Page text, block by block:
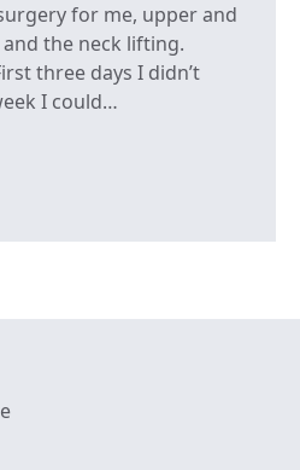
for me, upper and
the neck lifting.
three days I didn’t
I could…